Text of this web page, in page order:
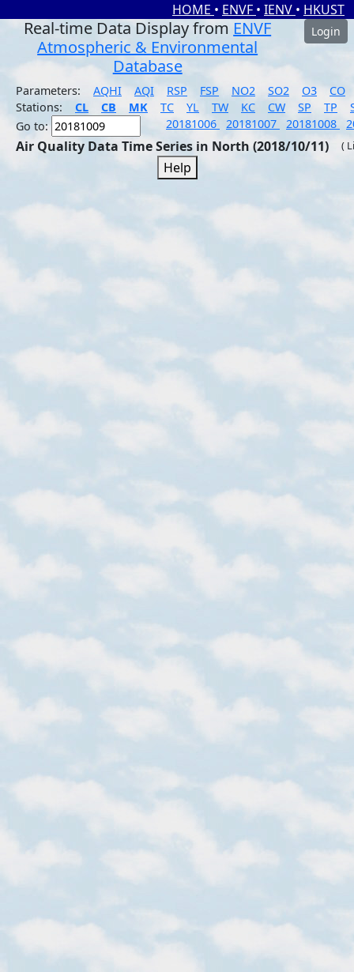
HOME • ENVF • IENV • HKUST
Real-time Data Display from ENVF
Atmospheric & Environmental
Database
Login
Parameters: AQHI AQI RSP FSP NO2 SO2 O3
CO
Stations:
CL CB MK TC YL TW KC CW SP TP
Go to:
20181006 20181007 20181008
Air Quality Data Time Series in North (2018/10/11) (
Help